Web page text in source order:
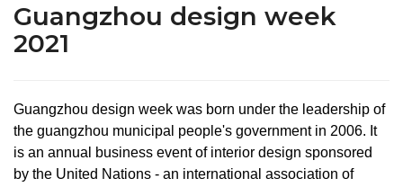
Guangzhou design week
2021
Guangzhou design week was born under the leadership of
the guangzhou municipal people's government in 2006. It
is an annual business event of interior design sponsored
by the United Nations - an international association of